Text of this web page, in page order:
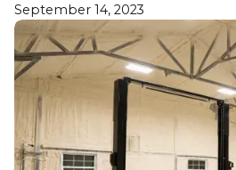
September 14, 2023